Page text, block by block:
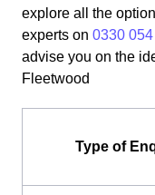
explore all the
experts on 0330
advise you on the
Fleetwood
Type of